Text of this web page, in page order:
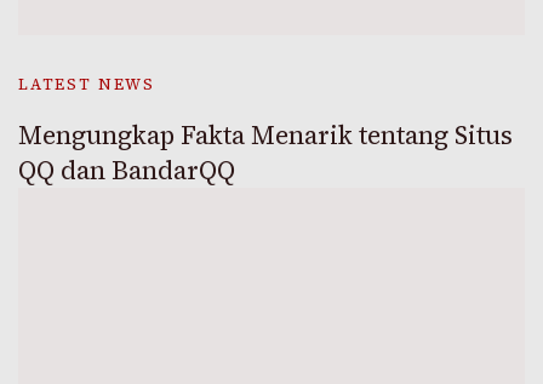
LATEST NEWS
Mengungkap Fakta Menarik tentang Situs
QQ dan BandarQQ